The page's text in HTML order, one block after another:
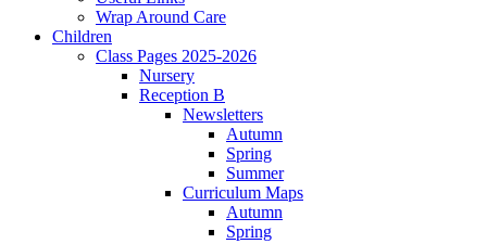
Wrap Around Care
Children
Class Pages 2025-2026
Nursery
Reception B
Newsletters
Autumn
Spring
Summer
Curriculum Maps
Autumn
Spring